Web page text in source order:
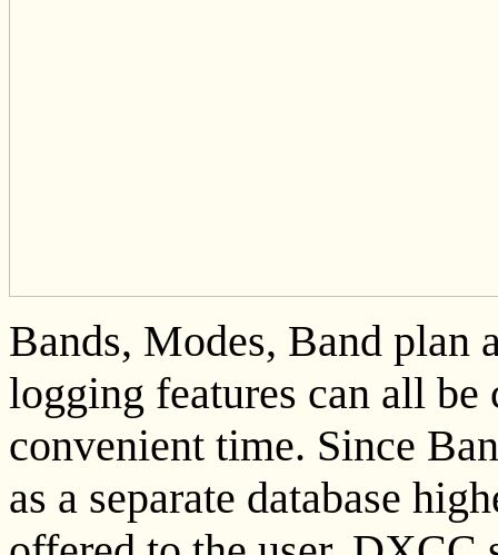
Bands, Modes, Band plan
logging features can all be
convenient time. Since
as a separate database